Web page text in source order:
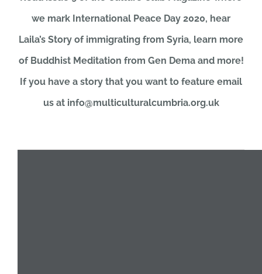
NEWS
DONATE
we mark International Peace Day 2020, hear
Laila’s Story of immigrating from Syria, learn more
of Buddhist Meditation from Gen Dema and more!
If you have a story that you want to feature email
us at info@multiculturalcumbria.org.uk